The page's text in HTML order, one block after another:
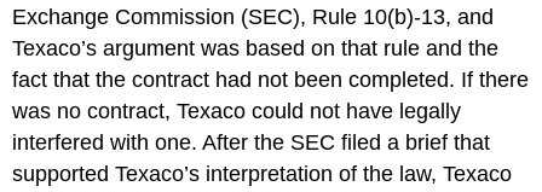
Exchange Commission (SEC), Rule 10(b)-13, and
Texaco’s argument was based on that rule and the
fact that the contract had not been completed. If there
was no contract, Texaco could not have legally
interfered with one. After the SEC filed a brief that
supported Texaco’s interpretation of the law, Texaco